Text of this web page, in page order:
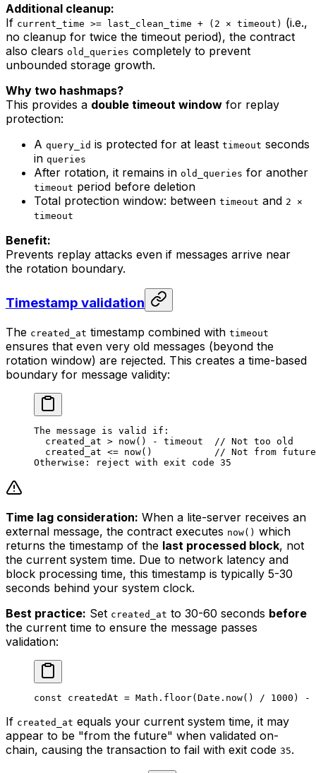
Additional cleanup:
If current_time >= last_clean_time + (2 × timeout) (i.e.,
no cleanup for twice the timeout period), the contract
also clears old_queries completely to prevent
unbounded storage growth.
Why two hashmaps?
This provides a double timeout window for replay
protection:
A query_id is protected for at least timeout seconds
in queries
After rotation, it remains in old_queries for another
timeout period before deletion
Total protection window: between timeout and 2 ×
timeout
Benefit:
Prevents replay attacks even if messages arrive near
the rotation boundary.
Timestamp validation
The created_at timestamp combined with timeout
ensures that even very old messages (beyond the
rotation window) are rejected. This creates a time-based
boundary for message validity:
The message is valid if:
created_at > now() - timeout  // Not too old
created_at <= now()           // Not from future
Otherwise: reject with exit code 35
Time lag consideration: When a lite-server receives an
external message, the contract executes now() which
returns the timestamp of the last processed block, not
the current system time. Due to network latency and
block processing time, this timestamp is typically 5-30
seconds behind your system clock.
Best practice: Set created_at to 30-60 seconds before
the current time to ensure the message passes
validation:
const createdAt = Math . floor( Date . now() / 1000 ) -
If created_at equals your current system time, it may
appear to be "from the future" when validated on-
chain, causing the transaction to fail with exit code 35.